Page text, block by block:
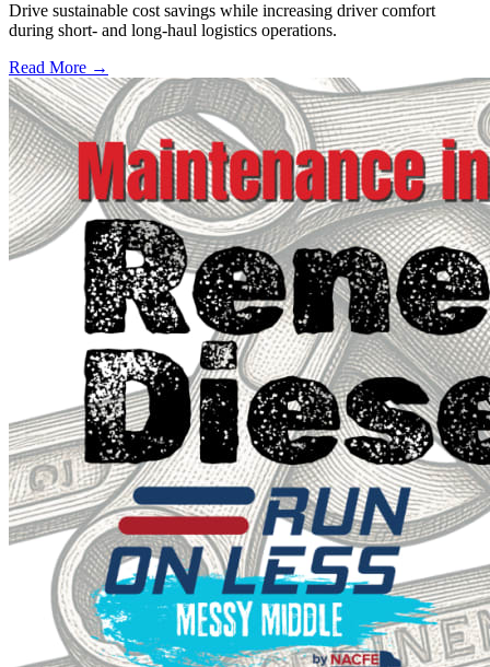
Drive sustainable cost savings while increasing driver comfort
during short- and long-haul logistics operations.
Read More →